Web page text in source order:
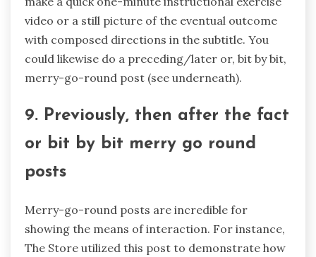
video or a still picture of the eventual outcome
with composed directions in the subtitle. You
could likewise do a preceding/later or, bit by bit,
merry-go-round post (see underneath).
9. Previously, then after the fact
or bit by bit merry go round
posts
Merry-go-round posts are incredible for
showing the means of interaction. For instance,
The Store utilized this post to demonstrate how